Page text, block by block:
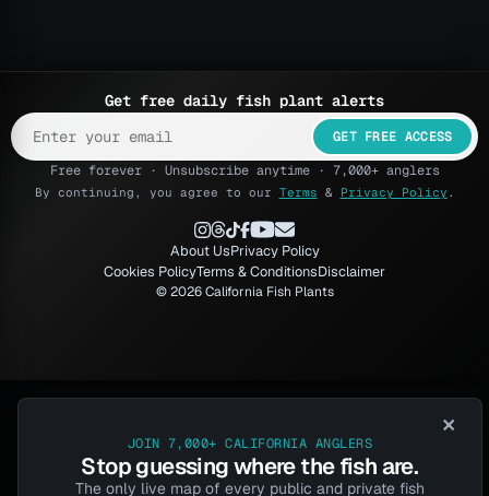
Get free daily fish plant alerts
GET FREE ACCESS
Free forever · Unsubscribe anytime · 7,000+ anglers
By continuing, you agree to our Terms & Privacy Policy .
About UsPrivacy Policy
Cookies PolicyTerms & ConditionsDisclaimer
© 2026 California Fish Plants
×
JOIN 7,000+ CALIFORNIA ANGLERS
Stop guessing where the fish are.
The only live map of every public and private fish